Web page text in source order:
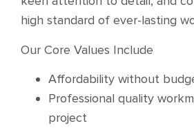
high standard of ever-lasting
Our Core Values Include
Affordability without
Professional quality
project